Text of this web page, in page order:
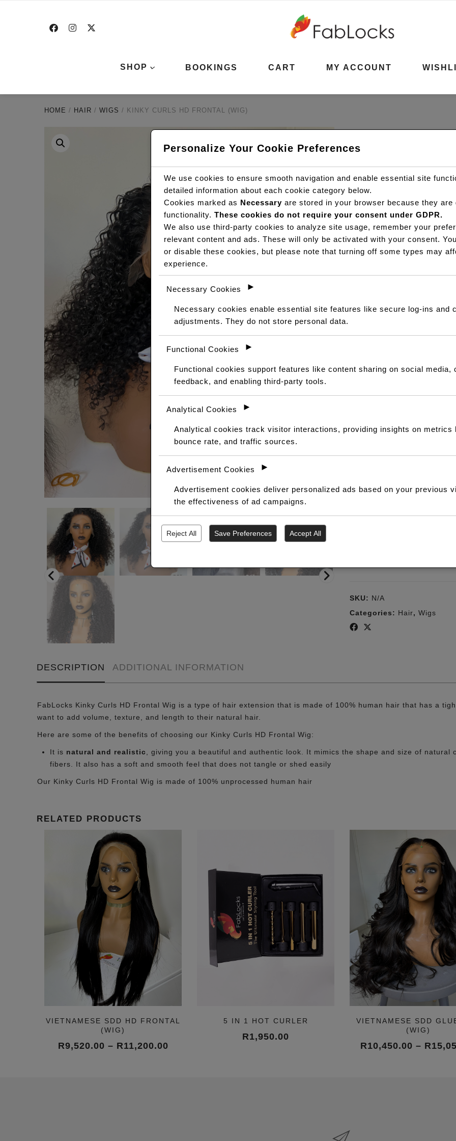
SHOP BOOKINGS CART MY ACCOUNT
HOME / HAIR / WIGS / KINKY CURLS HD FRONTAL (WIG)
KINKY
R8,200.00
FabLocks Kinky Curls HD
hair. It looks natural, feels
it in various ways
CHOOSE YOUR PERFECT FIT
Select length, wig type and
Clear
Frontal
ADD TO
Your order is processed
SKU: N/A
Categories: Hair, Wigs
DESCRIPTION ADDITIONAL INFORMATION
FabLocks Kinky Curls HD Frontal Wig is a type of hair extension that is made of 100% human hair that has a
want to add volume, texture, and length to their natural hair.
Here are some of the benefits of choosing our Kinky Curls HD Frontal Wig:
It is natural and realistic, giving you a beautiful and authentic look. It mimics the shape and size of
fibers. It also has a soft and smooth feel that does not tangle or shed easily
Our Kinky Curls HD Frontal Wig is made of 100% unprocessed human hair
RELATED PRODUCTS
VIETNAMESE SDD HD FRONTAL
(WIG)
R9,520.00 – R11,200.00Price
5 IN 1 HOT CURLER
R1,950.00
VIETNAMESE SDD
(WIG)
R10,450.00 – R
Personalize Your Cookie Preferences
We use cookies to ensure smooth navigation and enable essential site
detailed information about each cookie category below.
Cookies marked as Necessaryare stored in your browser because they
functionality. These cookies do not require your consent under GDPR.
We also use third-party cookies to analyze site usage, remember your
relevant content and ads. These will only be activated with your consent.
or disable these cookies, but please note that turning off some types may
experience.
►
Necessary Cookies
Necessary cookies enable essential site features like secure log-ins and
adjustments. They do not store personal data.
►
Functional Cookies
Functional cookies support features like content sharing on social media,
feedback, and enabling third-party tools.
►
Analytical Cookies
Analytical cookies track visitor interactions, providing insights on metrics
bounce rate, and traffic sources.
►
Advertisement Cookies
Advertisement cookies deliver personalized ads based on your previous
the effectiveness of ad campaigns.
Reject All Save Preferences Accept All